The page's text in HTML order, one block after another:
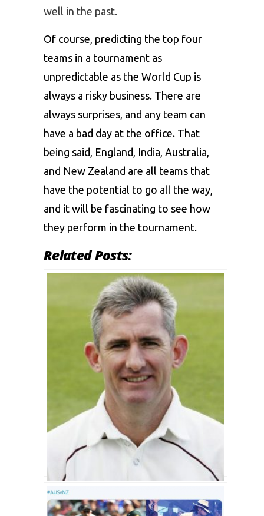
well in the past.
Of course, predicting the top four
teams in a tournament as
unpredictable as the World Cup is
always a risky business. There are
always surprises, and any team can
have a bad day at the office. That
being said, England, India, Australia,
and New Zealand are all teams that
have the potential to go all the way,
and it will be fascinating to see how
they perform in the tournament.
Related Posts:
Andrew Caddick Biography